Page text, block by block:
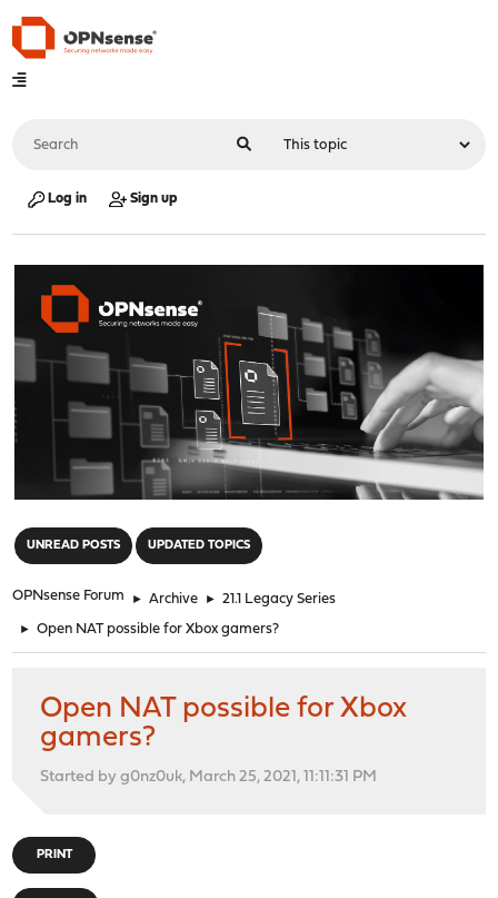
Log in Sign up
UNREAD POSTS UPDATED TOPICS
OPNsense Forum ► Archive ► 21.1 Legacy Series
► Open NAT possible for Xbox gamers?
Open NAT possible for Xbox
gamers?
Started by g0nz0uk, March 25, 2021, 11:11:31 PM
PRINT